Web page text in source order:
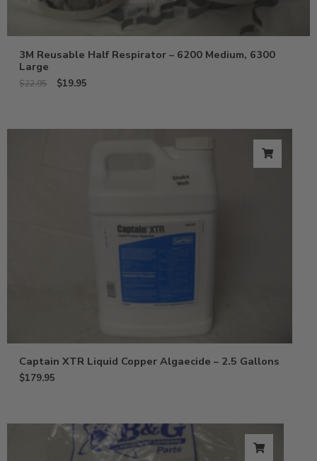
3M Reusable Half Respirator – 6200 Medium, 6300
Large
$22.95 $19.95
Captain XTR Liquid Copper Algaecide – 2.5 Gallons
$179.95